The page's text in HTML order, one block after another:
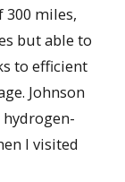
300 miles,
but able to
to efficient
Johnson
I visited